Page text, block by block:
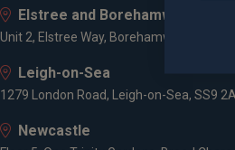
Elstree and Borehamwood
Unit 2, Elstree Way, Borehamwood, WD6
Leigh-on-Sea
1279 London Road, Leigh-on-Sea, SS9
Newcastle